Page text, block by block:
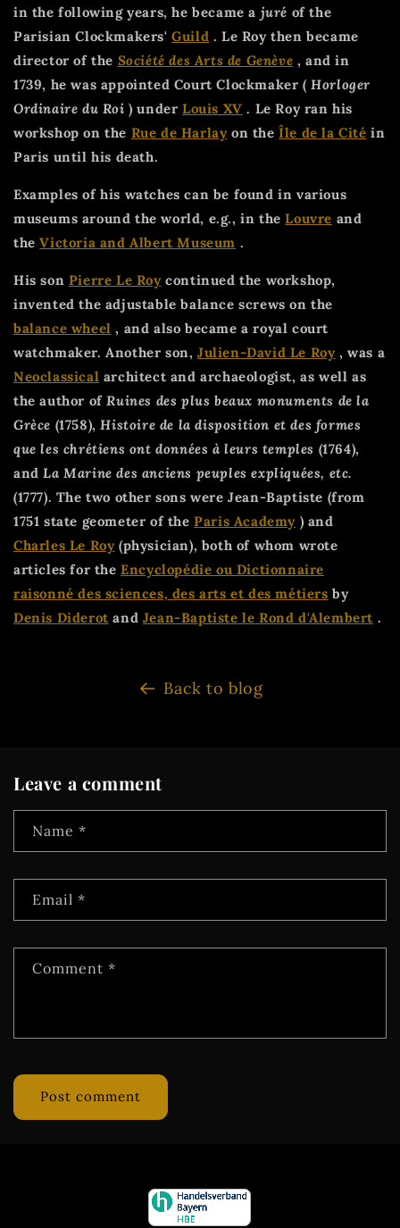
in the following years, he became a juré of the
Parisian Clockmakers'Guild . Le Roy then became
director of the Société des Arts de Genève , and in
1739, he was appointed Court Clockmaker (Horloger
Ordinaire du Roi ) underLouis XV . Le Roy ran his
workshop on the Rue de Harlay on theÎle de la Cité in
Paris until his death.
Examples of his watches can be found in various
museums around the world, e.g., in theLouvre and
theVictoria and Albert Museum .
His son Pierre Le Roy continued the workshop,
invented the adjustable balance screws on the
balance wheel , and also became a royal court
watchmaker. Another son,Julien-David Le Roy , was a
Neoclassical architect and archaeologist, as well as
the author ofRuines des plus beaux monuments de la
Grèce (1758),Histoire de la disposition et des formes
que les chrétiens ont données à leurs temples (1764),
andLa Marine des anciens peuples expliquées, etc.
(1777). The two other sons were Jean-Baptiste (from
1751 state geometer of theParis Academy ) and
Charles Le Roy (physician), both of whom wrote
articles for theEncyclopédie ou Dictionnaire
raisonné des sciences, des arts et des métiers by
Denis Diderot and Jean-Baptiste le Rond d'Alembert .
Back to blog
Leave a comment
Name *
Email *
Comment *